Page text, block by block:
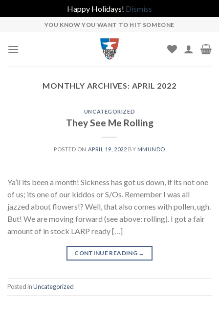
Happy Holidays! Dismiss
content
YOU KNOW YOU WANT TO HIT SOMEONE
MONTHLY ARCHIVES: APRIL 2022
UNCATEGORIZED
They See Me Rolling
POSTED ON APRIL 19, 2022 BY MMUNDO
Ya’ll its been a month! Sickness has got us down, if its not one
of us; its one of our kiddos or S/Os. Remember I was all
jazzed about flowers!? Well, that also comes with pollen, ugh.
But! We are moving forward (see above: rolling). I got a fair
amount of in stock LARP ready […]
CONTINUE READING →
Posted inUncategorized